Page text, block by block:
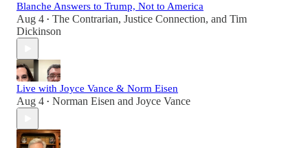
Blanche Answers to Trump, Not to America
Aug 4 • The Contrarian, Justice Connection, and Tim
Dickinson
Live with Joyce Vance & Norm Eisen
Aug 4 • Norman Eisen and Joyce Vance